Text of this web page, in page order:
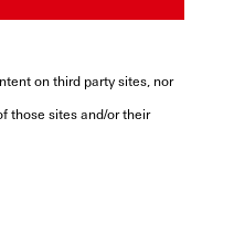
on third party sites, nor
those sites and/or their